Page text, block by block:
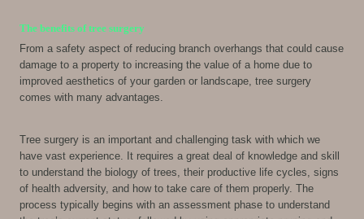
The benefits of tree surgery
From a safety aspect of reducing branch overhangs that could cause
damage to a property to increasing the value of a home due to
improved aesthetics of your garden or landscape, tree surgery
comes with many advantages.
Tree surgery is an important and challenging task with which we
have vast experience. It requires a great deal of knowledge and skill
to understand the biology of trees, their productive life cycles, signs
of health adversity, and how to take care of them properly. The
process typically begins with an assessment phase to understand